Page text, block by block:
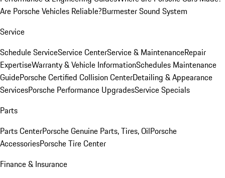
Are Porsche Vehicles Reliable?Burmester Sound System
Service
Schedule ServiceService CenterService & MaintenanceRepair
ExpertiseWarranty & Vehicle InformationSchedules Maintenance
GuidePorsche Certified Collision CenterDetailing & Appearance
ServicesPorsche Performance UpgradesService Specials
Parts
Parts CenterPorsche Genuine Parts, Tires, OilPorsche
AccessoriesPorsche Tire Center
Finance & Insurance